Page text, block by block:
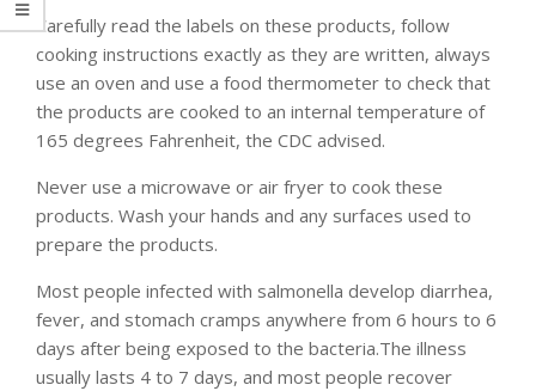
Carefully read the labels on these products, follow
cooking instructions exactly as they are written, always
use an oven and use a food thermometer to check that
the products are cooked to an internal temperature of
165 degrees Fahrenheit, the CDC advised.
Never use a microwave or air fryer to cook these
products. Wash your hands and any surfaces used to
prepare the products.
Most people infected with salmonella develop diarrhea,
fever, and stomach cramps anywhere from 6 hours to 6
days after being exposed to the bacteria.The illness
usually lasts 4 to 7 days, and most people recover